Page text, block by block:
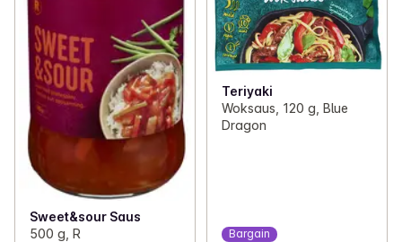
Sweet&sour Saus
500 g, R
Teriyaki
Woksaus, 120 g, Blue
Dragon
Bargain